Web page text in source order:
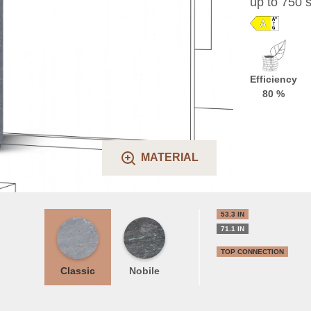
MATERIAL
Efficiency
80 %
Classic Nobile
53.3 IN
71.1 IN
TOP CONNECTION